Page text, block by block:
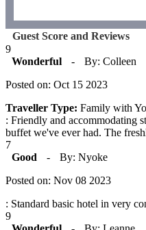
Guest Score and Reviews
9
Wonderful
-
By: Colleen
Posted on: Oct 15 2023
Traveller Type: Family with
: Friendly and accommodating
buffet we've ever had. The
7
Good
-
By: Nyoke
Posted on: Nov 08 2023
: Standard basic hotel in very
9